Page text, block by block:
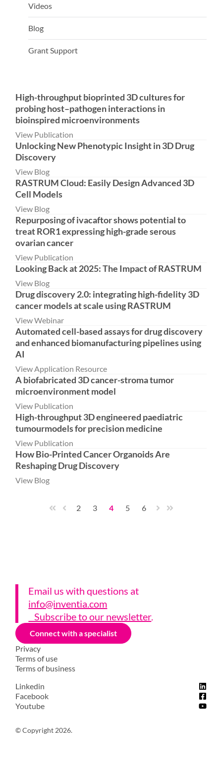
Videos
Blog
Grant Support
High-throughput bioprinted 3D cultures for
probing host–pathogen interactions in
bioinspired microenvironments
View Publication
Unlocking New Phenotypic Insight in 3D Drug
Discovery
View Blog
RASTRUM Cloud: Easily Design Advanced 3D
Cell Models
View Blog
Repurposing of ivacaftor shows potential to
treat ROR1 expressing high-grade serous
ovarian cancer
View Publication
Looking Back at 2025: The Impact of RASTRUM
View Blog
Drug discovery 2.0: integrating high-fidelity 3D
cancer models at scale using RASTRUM
View Webinar
Automated cell-based assays for drug discovery
and enhanced biomanufacturing pipelines using
AI
View Application Resource
A biofabricated 3D cancer-stroma tumor
microenvironment model
View Publication
High-throughput 3D engineered paediatric
tumourmodels for precision medicine
View Publication
How Bio-Printed Cancer Organoids Are
Reshaping Drug Discovery
View Blog
2 3 4 5 6
Email us with questions at
info@inventia.com
Subscribe to our newsletter.
Connect with a specialist
Privacy
Terms of use
Terms of business
Linkedin
Facebook
Youtube
© Copyright 2026.